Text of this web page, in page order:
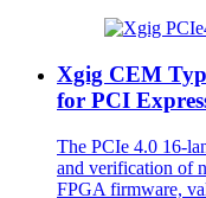
Xgig CEM
for PCI
The PCIe 4.0 16-
and verification of
FPGA firmware,